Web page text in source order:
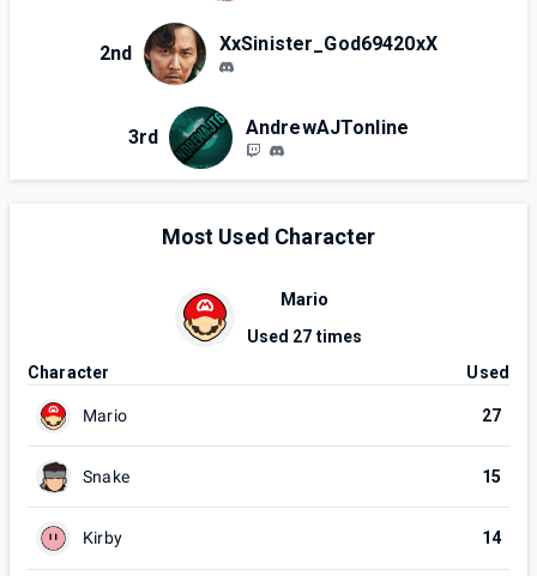
2nd XxSinister_God69420xX
3rd AndrewAJTonline
Most Used Character
Mario
Used 27 times
Character
Used
Mario 27
Snake 15
Kirby 14